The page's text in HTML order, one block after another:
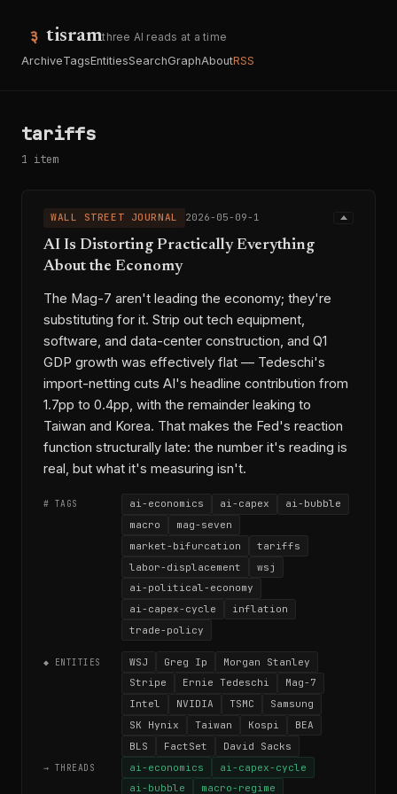
tisramthree AI reads at a time
ArchiveTagsEntitiesSearchGraphAboutRSS
tariffs
1 item
WALL STREET JOURNAL 2026-05-09-1
AI Is Distorting Practically Everything
About the Economy
The Mag-7 aren't leading the economy; they're
substituting for it. Strip out tech equipment,
software, and data-center construction, and Q1
GDP growth was effectively flat — Tedeschi's
import-netting cuts AI's headline contribution from
1.7pp to 0.4pp, with the remainder leaking to
Taiwan and Korea. That makes the Fed's reaction
function structurally late: the number it's reading is
real, but what it's measuring isn't.
# TAGS ai-economics ai-capex
ai-bubble
macro
mag-seven
market-bifurcation
tariffs
labor-displacement
wsj
ai-political-economy
ai-capex-cycle
inflation
trade-policy
◆ ENTITIES WSJ Greg Ip
Morgan Stanley
Stripe
Ernie Tedeschi
Mag-7
Intel
NVIDIA TSMC
Samsung
SK Hynix
Taiwan Kospi
BEA
BLS
FactSet David Sacks
→ THREADS ai-economics
ai-capex-cycle
ai-bubble
macro-regime